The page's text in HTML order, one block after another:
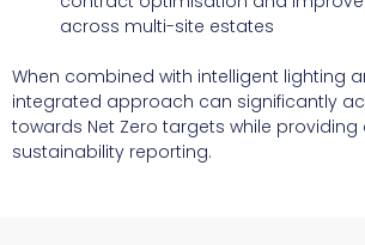
across multi-site estates
When combined with intelligent lighting
integrated approach can significantly
towards Net Zero targets while
sustainability reporting.